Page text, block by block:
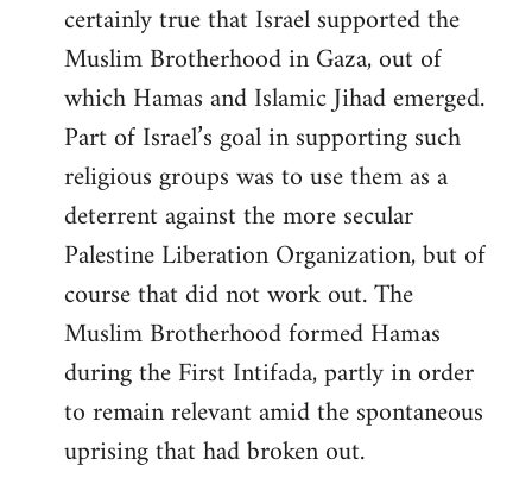
certainly true that Israel supported the
Muslim Brotherhood in Gaza, out of
which Hamas and Islamic Jihad emerged.
Part of Israel’s goal in supporting such
religious groups was to use them as a
deterrent against the more secular
Palestine Liberation Organization, but of
course that did not work out. The
Muslim Brotherhood formed Hamas
during the First Intifada, partly in order
to remain relevant amid the spontaneous
uprising that had broken out.